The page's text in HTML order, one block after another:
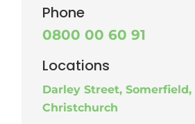
Phone
0800 00 60 91
Locations
Darley Street, Somerfield,
Christchurch